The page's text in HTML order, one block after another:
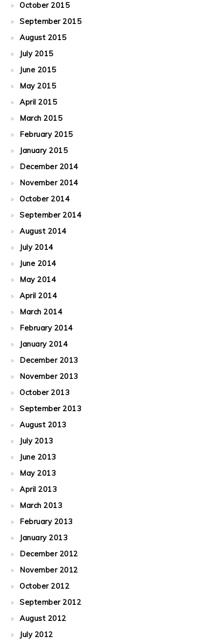
October 2015
September 2015
August 2015
July 2015
June 2015
May 2015
April 2015
March 2015
February 2015
January 2015
December 2014
November 2014
October 2014
September 2014
August 2014
July 2014
June 2014
May 2014
April 2014
March 2014
February 2014
January 2014
December 2013
November 2013
October 2013
September 2013
August 2013
July 2013
June 2013
May 2013
April 2013
March 2013
February 2013
January 2013
December 2012
November 2012
October 2012
September 2012
August 2012
July 2012